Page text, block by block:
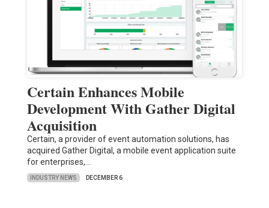
Certain Enhances Mobile
Development With Gather Digital
Acquisition
Certain, a provider of event automation solutions, has
acquired Gather Digital, a mobile event application suite
for enterprises,…
INDUSTRY NEWS DECEMBER 6